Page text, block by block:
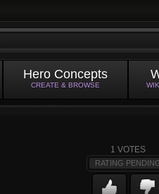
Hero Concepts
CREATE & BROWSE
1 VOTES
RATING